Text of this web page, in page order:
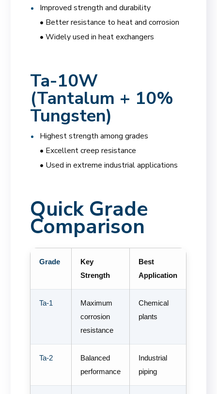
Improved strength and durability
• Better resistance to heat and corrosion
• Widely used in heat exchangers
Ta-10W
(Tantalum + 10%
Tungsten)
Highest strength among grades
• Excellent creep resistance
• Used in extreme industrial applications
Quick Grade
Comparison
Grade
Key
Strength
Best
Application
Ta-1
Maximum
corrosion
resistance
Chemical
plants
Ta-2
Balanced
performance
Industrial
piping